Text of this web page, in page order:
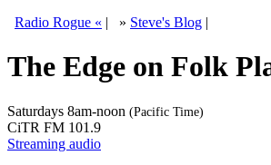
Radio Rogue « | » Steve's Blog |
The Edge on Folk
Saturdays 8am-noon (Pacific Time)
CiTR FM 101.9
Streaming audio